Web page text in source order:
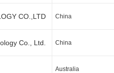
CO.,LTD China
Co., Ltd. China
Australia